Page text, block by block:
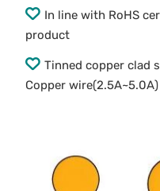
In line with RoHS
product
Tinned copper clad
Copper wire(2.5A~5.0A)